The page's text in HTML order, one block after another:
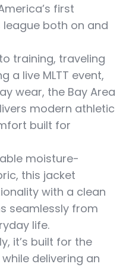
first
both on and
training, traveling
a live MLTT event,
wear, the Bay Area
modern athletic
built for
moisture-
this jacket
with a clean
seamlessly from
life.
it’s built for the
delivering an